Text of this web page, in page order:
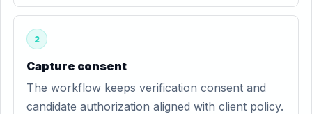
2
Capture consent
The workflow keeps verification consent and
candidate authorization aligned with client policy.